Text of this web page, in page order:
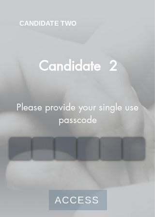
CANDIDATE TWO
Candidate 2
Please provide your single use
passcode
ACCESS